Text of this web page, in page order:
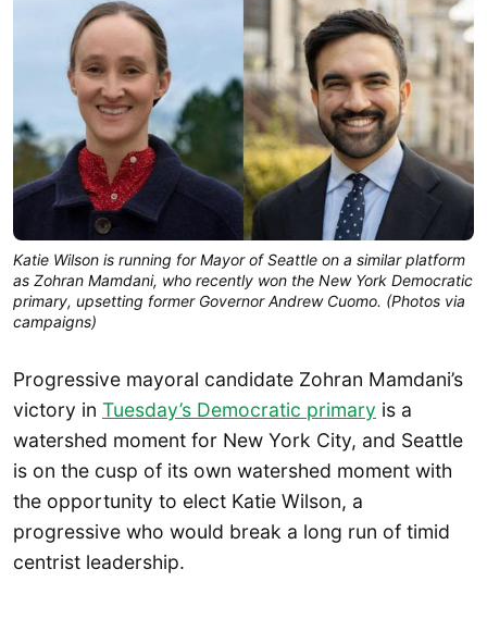
Katie Wilson is running for Mayor of Seattle on a similar platform
as Zohran Mamdani, who recently won the New York Democratic
primary, upsetting former Governor Andrew Cuomo. (Photos via
campaigns)
Progressive mayoral candidate Zohran Mamdani’s
victory in Tuesday’s Democratic primary is a
watershed moment for New York City, and Seattle
is on the cusp of its own watershed moment with
the opportunity to elect Katie Wilson, a
progressive who would break a long run of timid
centrist leadership.